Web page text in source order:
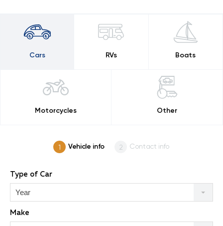
Cars RVs Boats
Motorcycles Other
Vehicle info Contact info
Type of Car
Year
Make